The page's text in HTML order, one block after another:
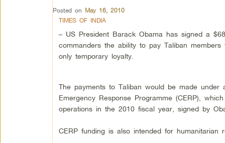
Posted on May 16, 2010
TIMES OF INDIA
– US President Barack Obama has signed a
commanders the ability to pay Taliban
only temporary loyalty.
The payments to Taliban would be made under
Emergency Response Programme (CERP),
operations in the 2010 fiscal year, signed by
CERP funding is also intended for humanitarian